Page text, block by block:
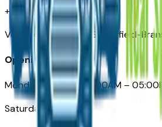
+1 (417) 612-9411
VehiclesForSaleNearSpringfield-
Opening Hours
Monday – Friday: 09:00AM –
Saturday: Closed